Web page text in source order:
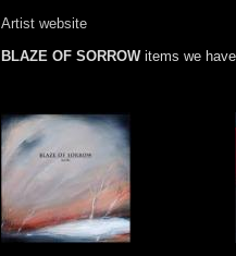
Artist website
BLAZE OF SORROWitems we